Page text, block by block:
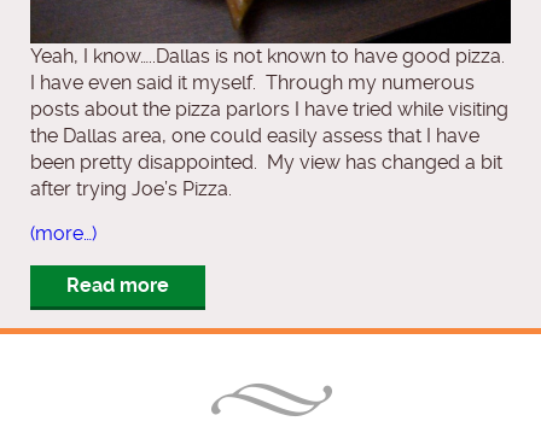
Yeah, I know…..Dallas is not known to have good pizza.
I have even said it myself. Through my numerous
posts about the pizza parlors I have tried while visiting
the Dallas area, one could easily assess that I have
been pretty disappointed. My view has changed a bit
after trying Joe’s Pizza.
(more…)
Read more